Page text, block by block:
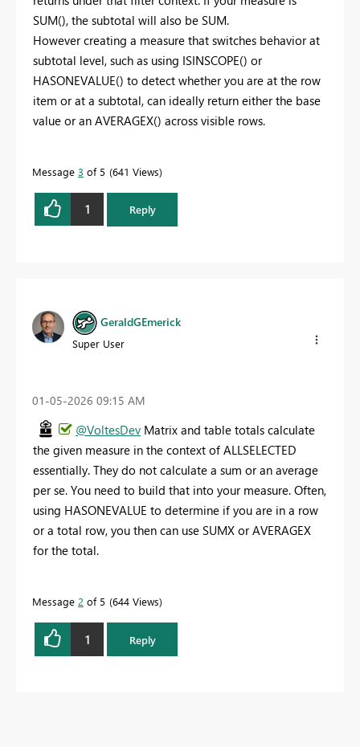
SUM(), the subtotal will also be SUM.
However creating a measure that switches behavior at
subtotal level, such as using ISINSCOPE() or
HASONEVALUE() to detect whether you are at the row
item or at a subtotal, can ideally return either the base
value or an AVERAGEX() across visible rows.
Message 3 of 5 641 Views
1 Reply
GeraldGEmerick
Super User
‎01-05-2026 09:15 AM
@VoltesDev Matrix and table totals calculate
the given measure in the context of ALLSELECTED
essentially. They do not calculate a sum or an average
per se. You need to build that into your measure. Often,
using HASONEVALUE to determine if you are in a row
or a total row, you then can use SUMX or AVERAGEX
for the total.
Message 2 of 5 644 Views
1 Reply